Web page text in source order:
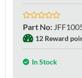
Part No:
12 Reward
In Stock